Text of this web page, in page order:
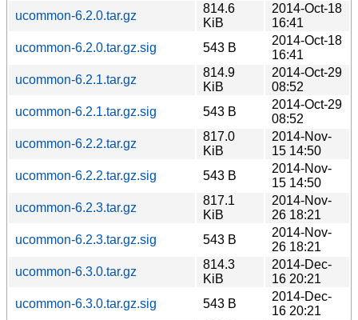
ucommon-6.2.0.tar.gz
814.6
KiB
2014-Oct-18
16:41
ucommon-6.2.0.tar.gz.sig
543 B
2014-Oct-18
16:41
ucommon-6.2.1.tar.gz
814.9
KiB
2014-Oct-29
08:52
ucommon-6.2.1.tar.gz.sig
543 B
2014-Oct-29
08:52
ucommon-6.2.2.tar.gz
817.0
KiB
2014-Nov-
15 14:50
ucommon-6.2.2.tar.gz.sig
543 B
2014-Nov-
15 14:50
ucommon-6.2.3.tar.gz
817.1
KiB
2014-Nov-
26 18:21
ucommon-6.2.3.tar.gz.sig
543 B
2014-Nov-
26 18:21
ucommon-6.3.0.tar.gz
814.3
KiB
2014-Dec-
16 20:21
ucommon-6.3.0.tar.gz.sig
543 B
2014-Dec-
16 20:21